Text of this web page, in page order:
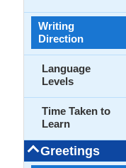
Writing
Direction
Language
Levels
Time Taken to
Learn
Greetings